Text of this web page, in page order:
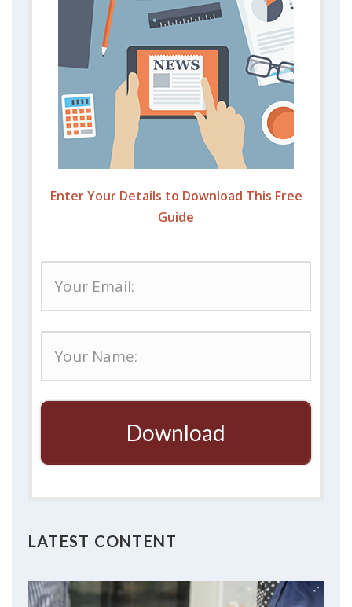
Enter Your Details to Download This Free
Guide
Download
LATEST CONTENT